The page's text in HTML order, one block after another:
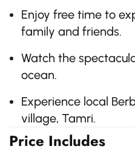
Enjoy free time to
family and friends.
Watch the
ocean.
Experience local
village, Tamri.
Price Includes